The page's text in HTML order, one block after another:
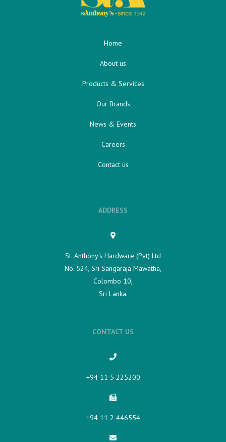
Home
About us
Products & Services
Our Brands
News & Events
Careers
Contact us
ADDRESS
St. Anthony's Hardware (Pvt) Ltd
No. 524, Sri Sangaraja Mawatha,
Colombo 10,
Sri Lanka.
CONTACT US
+94 11 5 225200​
+94 11 2 446554